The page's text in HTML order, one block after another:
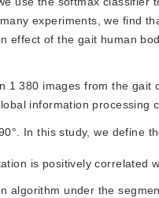
experiments, we find
effect of the gait human
1 380 images from the
information processing
In this study, we define
is positively correlated
algorithm under the